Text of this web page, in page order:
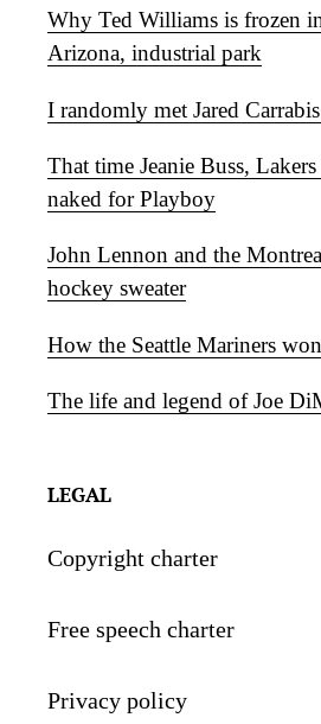
Why Ted Williams is frozen
Arizona, industrial park
I randomly met Jared
That time Jeanie Buss, Lakers
naked for Playboy
John Lennon and the
hockey sweater
How the Seattle Mariners
The life and legend of Joe
LEGAL
Copyright charter
Free speech charter
Privacy policy